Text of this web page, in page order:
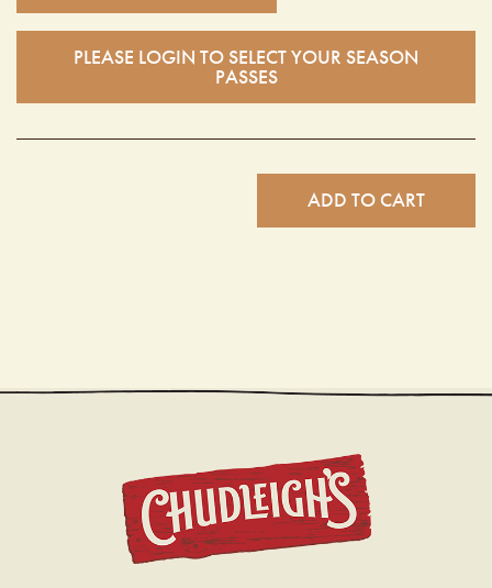
PLEASE LOGIN TO SELECT YOUR SEASON
PASSES
ADD TO CART